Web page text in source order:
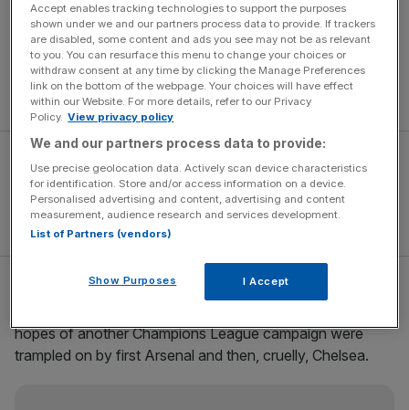
Faced with Redknapp’s suggestion that a failure to
extend his deal would render his position almost
untenable – in effect a “back me or sack me” ultimatum –
they appear to have refused to cave in to that demand
and called his bluff.
Redknapp’s stock dropped dramatically after Christmas,
hopes of another Champions League campaign were
trampled on by first Arsenal and then, cruelly, Chelsea.
Accept enables tracking technologies to support the purposes
shown under we and our partners process data to provide. If trackers
are disabled, some content and ads you see may not be as relevant
to you. You can resurface this menu to change your choices or
withdraw consent at any time by clicking the Manage Preferences
link on the bottom of the webpage. Your choices will have effect
within our Website. For more details, refer to our Privacy
Policy. View privacy policy
We and our partners process data to provide:
Use precise geolocation data. Actively scan device characteristics
for identification. Store and/or access information on a device.
Personalised advertising and content, advertising and content
measurement, audience research and services development.
List of Partners (vendors)
Show Purposes I Accept